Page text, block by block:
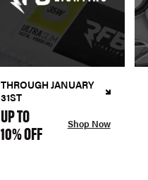
THROUGH JANUARY
31ST
UP TO
10% OFF Shop Now